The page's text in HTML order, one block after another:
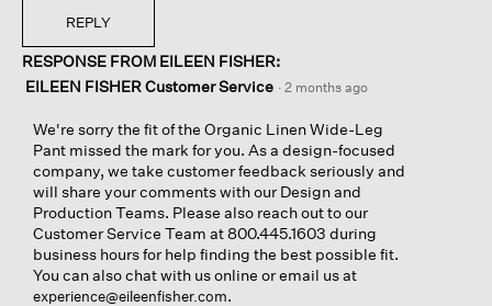
REPLY
RESPONSE FROM EILEEN FISHER:
EILEEN FISHER Customer Service · 2 months ago
We're sorry the fit of the Organic Linen Wide-Leg
Pant missed the mark for you. As a design-focused
company, we take customer feedback seriously and
will share your comments with our Design and
Production Teams. Please also reach out to our
Customer Service Team at 800.445.1603 during
business hours for help finding the best possible fit.
You can also chat with us online or email us at
experience@eileenfisher.com.